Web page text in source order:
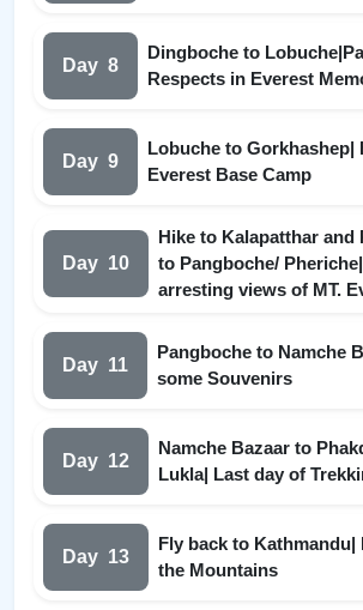
Day 8
Dingboche to
Respects in Everest
Day 9
Lobuche to Gorkhashep|
Everest Base Camp
Day 10
Hike to Kalapatthar and
to Pangboche/
arresting views of MT.
Day 11
Pangboche to Namche
some Souvenirs
Day 12
Namche Bazaar to
Lukla| Last day of
Day 13
Fly back to Kathmandu|
the Mountains